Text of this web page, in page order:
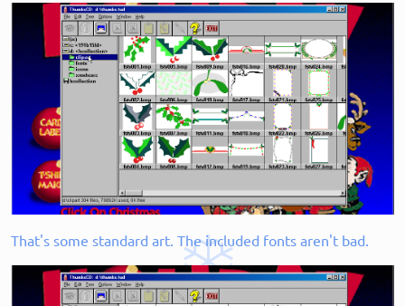
That's some standard art. The included fonts aren't bad.